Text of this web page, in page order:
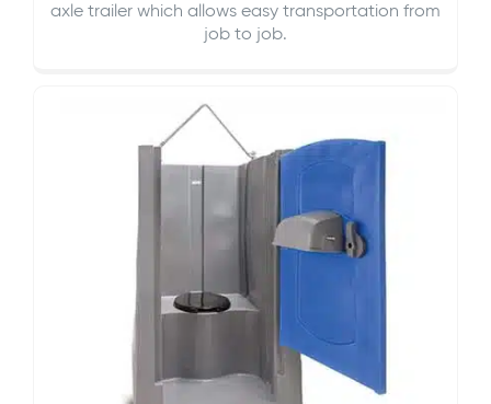
axle trailer which allows easy transportation from
job to job.